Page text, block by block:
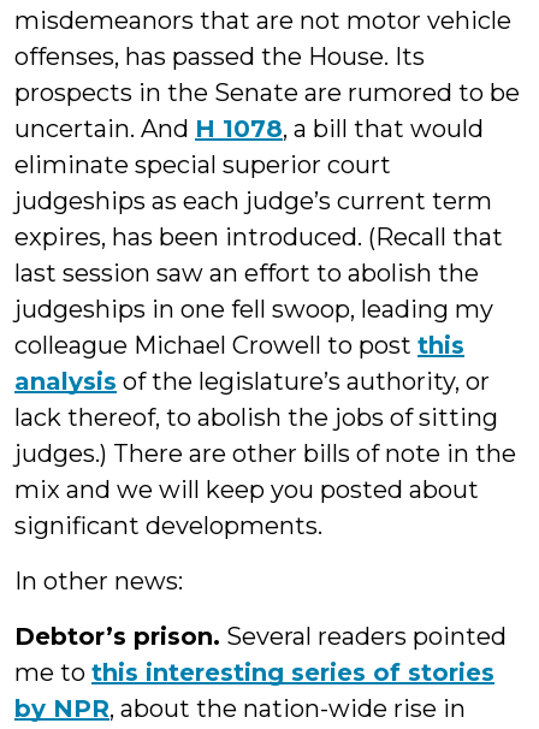
misdemeanors that are not motor vehicle
offenses, has passed the House. Its
prospects in the Senate are rumored to be
uncertain. And H 1078, a bill that would
eliminate special superior court
judgeships as each judge’s current term
expires, has been introduced. (Recall that
last session saw an effort to abolish the
judgeships in one fell swoop, leading my
colleague Michael Crowell to post this
analysis of the legislature’s authority, or
lack thereof, to abolish the jobs of sitting
judges.) There are other bills of note in the
mix and we will keep you posted about
significant developments.
In other news:
Debtor’s prison. Several readers pointed
me to this interesting series of stories
by NPR, about the nation-wide rise in